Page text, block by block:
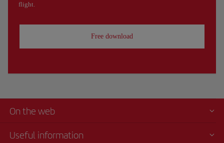
flight.
Free download
On the web
Useful information